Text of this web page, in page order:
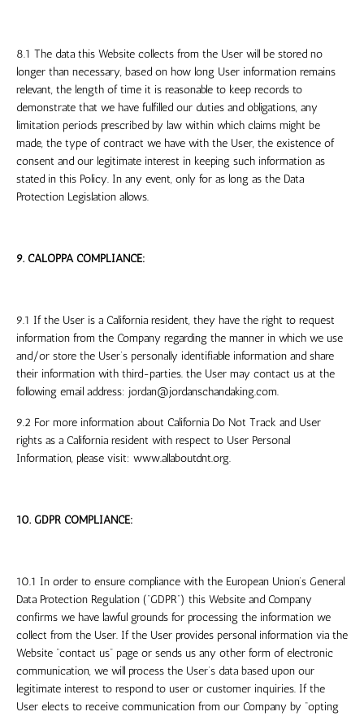
8.1 The data this Website collects from the User will be stored no
longer than necessary, based on how long User information remains
relevant, the length of time it is reasonable to keep records to
demonstrate that we have fulfilled our duties and obligations, any
limitation periods prescribed by law within which claims might be
made, the type of contract we have with the User, the existence of
consent and our legitimate interest in keeping such information as
stated in this Policy. In any event, only for as long as the Data
Protection Legislation allows.
9. CALOPPA COMPLIANCE:
9.1 If the User is a California resident, they have the right to request
information from the Company regarding the manner in which we use
and/or store the User’s personally identifiable information and share
their information with third-parties. the User may contact us at the
following email address: jordan@jordanschandaking.com.
9.2 For more information about California Do Not Track and User
rights as a California resident with respect to User Personal
Information, please visit: www.allaboutdnt.org.
10. GDPR COMPLIANCE:
10.1 In order to ensure compliance with the European Union’s General
Data Protection Regulation (“GDPR”) this Website and Company
confirms we have lawful grounds for processing the information we
collect from the User. If the User provides personal information via the
Website “contact us” page or sends us any other form of electronic
communication, we will process the User’s data based upon our
legitimate interest to respond to user or customer inquiries. If the
User elects to receive communication from our Company by “opting